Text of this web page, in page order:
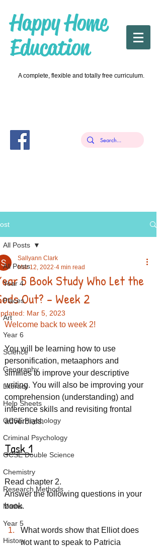
Happy Home
Education
A complete, flexible and totally free curriculum.
All Posts
Year 4
Places
Art
Year 6
Science
Geography
Literacy
Help Sheets
GCSE Psychology
Criminal Psychology
GCSE Double Science
Chemistry
Research Methods
Maths
Year 5
History
All Posts
5 Book Study Who Let the
Out? - Week 2
Sallyann Clark
Mar 12, 2022 4 min read
Mar 5, 2023
Welcome back to week 2!
You will be learning how to use
personification, metaaphors and
similies to improve your descriptive
writing. You will also be improving your
comprehension (understanding) and
inference skills and revisiting frontal
adverbials.
Task 1
Read chapter 2.
Answer the following questions in your
book.
What words show that Elliot does
not want to speak to Patricia